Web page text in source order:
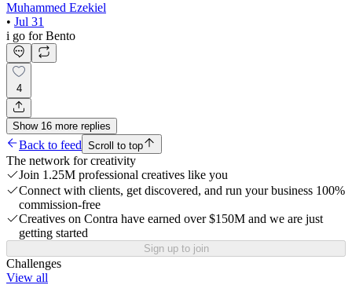
Muhammed Ezekiel
• Jul 31
i go for Bento
4
Show 16 more replies
Back to feed Scroll to top
The network for creativity
Join 1.25M professional creatives like you
Connect with clients, get discovered, and run your business 100%
commission-free
Creatives on Contra have earned over $150M and we are just
getting started
Sign up to join
Challenges
View all